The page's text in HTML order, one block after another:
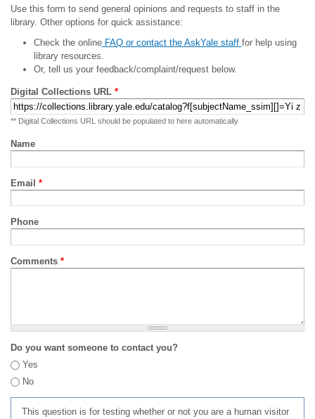
Use this form to send general opinions and requests to staff in the
library. Other options for quick assistance:
Check the onlineFAQ or contact the AskYale staff for help using
library resources.
Or, tell us your feedback/complaint/request below.
Digital Collections URL *
** Digital Collections URL should be populated to here automatically
Name
Email *
Phone
Comments *
Do you want someone to contact you?
Yes
No
This question is for testing whether or not you are a human visitor